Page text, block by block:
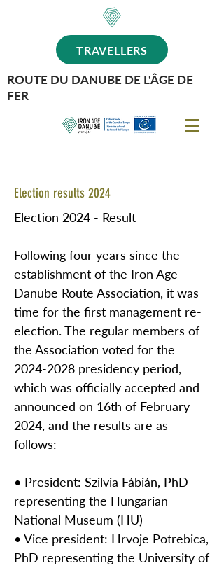
TRAVELLERS
ROUTE DU DANUBE DE L'ÂGE DE
FER
Election results 2024
Election 2024 - Result
Following four years since the
establishment of the Iron Age
Danube Route Association, it was
time for the first management re-
election. The regular members of
the Association voted for the
2024-2028 presidency period,
which was officially accepted and
announced on 16th of February
2024, and the results are as
follows:
• President: Szilvia Fábián, PhD
representing the Hungarian
National Museum (HU)
• Vice president: Hrvoje Potrebica,
PhD representing the University of